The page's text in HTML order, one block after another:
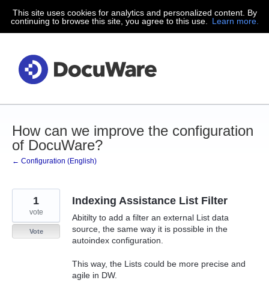
Skip
to
This site uses cookies for analytics and personalized content. By
continuing to browse this site, you agree to this use.
Learn more.
How can we improve the configuration
of DocuWare?
← Configuration (English)
Indexing Assistance List Filter
Abitilty to add a filter an external List data
source, the same way it is possible in the
autoindex configuration.
This way, the Lists could be more precise and
agile in DW.
1
vote
Vote